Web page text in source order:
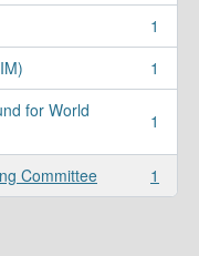
1
1
for World
1
Committee 1